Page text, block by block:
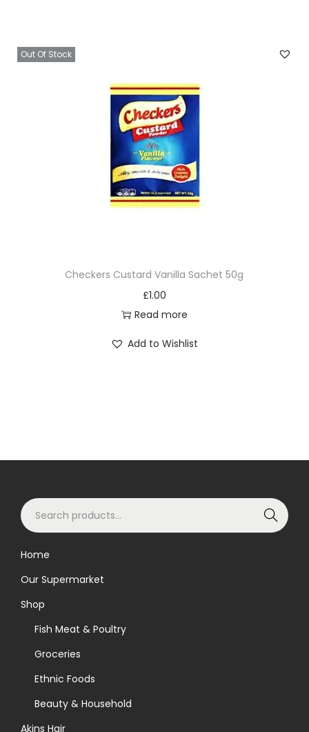
Out Of Stock
Checkers Custard Vanilla Sachet 50g
£1.00
Read more
Add to Wishlist
S
e
c
h
Search
Home
Our Supermarket
Shop
Fish Meat & Poultry
Groceries
Ethnic Foods
Beauty & Household
Akins Hair